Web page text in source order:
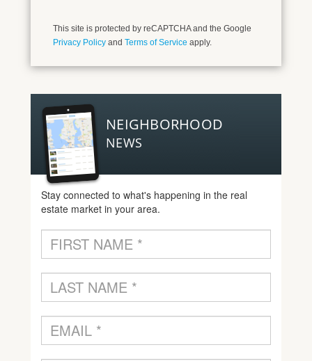
This site is protected by reCAPTCHA and the Google
Privacy Policy and Terms of Service apply.